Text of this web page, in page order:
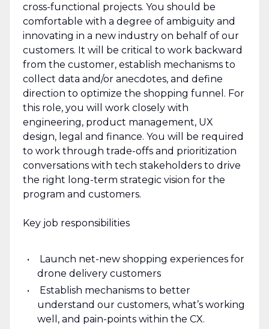
cross-functional projects. You should be
comfortable with a degree of ambiguity and
innovating in a new industry on behalf of our
customers. It will be critical to work backward
from the customer, establish mechanisms to
collect data and/or anecdotes, and define
direction to optimize the shopping funnel. For
this role, you will work closely with
engineering, product management, UX
design, legal and finance. You will be required
to work through trade-offs and prioritization
conversations with tech stakeholders to drive
the right long-term strategic vision for the
program and customers.
Key job responsibilities
Launch net-new shopping experiences for
drone delivery customers
Establish mechanisms to better
understand our customers, what’s working
well, and pain-points within the CX.